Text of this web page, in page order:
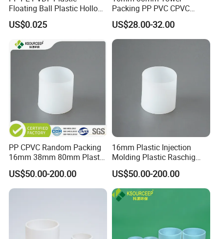
Q3 : What's the delivery time?
A3 : About 3-7 days .
after received the fund.
A4 : Yes , Sample will be free within 0.5 kg.
Floating Ball Plastic Hollow
Ball
US$0.025
Packing PP PVC CPVC
PVDF PTFE Plastic Raschig
Ring
US$28.00-32.00
PP CPVC Random Packing
16mm 38mm 80mm Plastic
Raschig Ring
US$50.00-200.00
16mm Plastic Injection
Molding Plastic Raschig
Ring for Chemical Towers
US$50.00-200.00